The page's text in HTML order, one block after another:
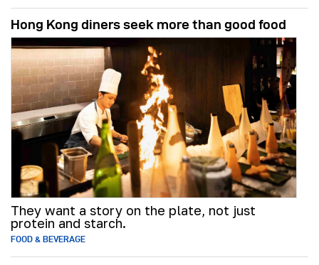
Hong Kong diners seek more than good food
They want a story on the plate, not just
protein and starch.
FOOD & BEVERAGE